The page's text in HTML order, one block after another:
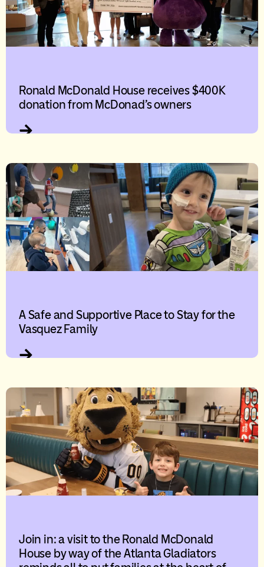
Ronald McDonald House receives $400K
donation from McDonad’s owners
A Safe and Supportive Place to Stay for the
Vasquez Family
Join in: a visit to the Ronald McDonald
House by way of the Atlanta Gladiators